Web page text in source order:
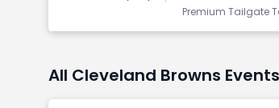
Premium Tailgate
All Cleveland Browns Events